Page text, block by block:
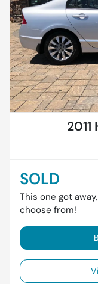
SOLD
This one got
choose from!